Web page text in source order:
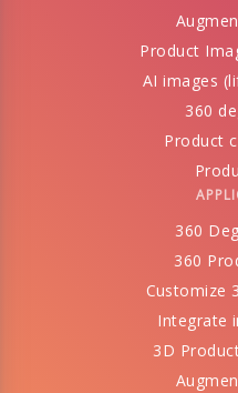
Product
AI images
360
Product
360
360
Customize
Integrate
3D